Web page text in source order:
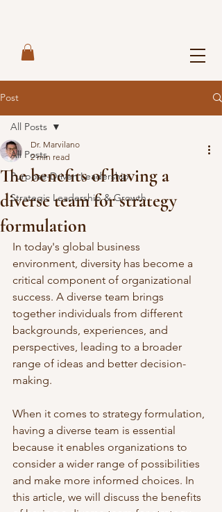
Post
All Posts
Purpose-Driven Leadership
Strategic Leadership & Growth
All Posts
The benefits of having a
diverse team for strategy
formulation
Dr. Marvilano
2 min read
In today's global business
environment, diversity has become a
critical component of organizational
success. A diverse team brings
together individuals from different
backgrounds, experiences, and
perspectives, leading to a broader
range of ideas and better decision-
making.
When it comes to strategy formulation,
having a diverse team is essential
because it enables organizations to
consider a wider range of possibilities
and make more informed choices. In
this article, we will discuss the benefits